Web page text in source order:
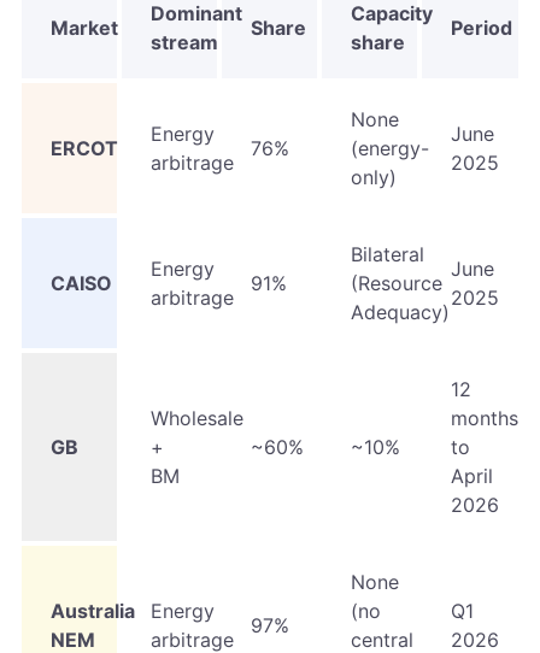
Market
Dominant
stream
Share
Capacity
share
Period
ERCOT
Energy
arbitrage
76%
None
(energy-
only)
June
2025
CAISO
Energy
arbitrage
91%
Bilateral
(Resource
Adequacy)
June
2025
GB
Wholesale
+
BM
~60% ~10%
12
months
to
April
2026
Australia
NEM
Energy
arbitrage
97%
None
(no
central
Q1
2026